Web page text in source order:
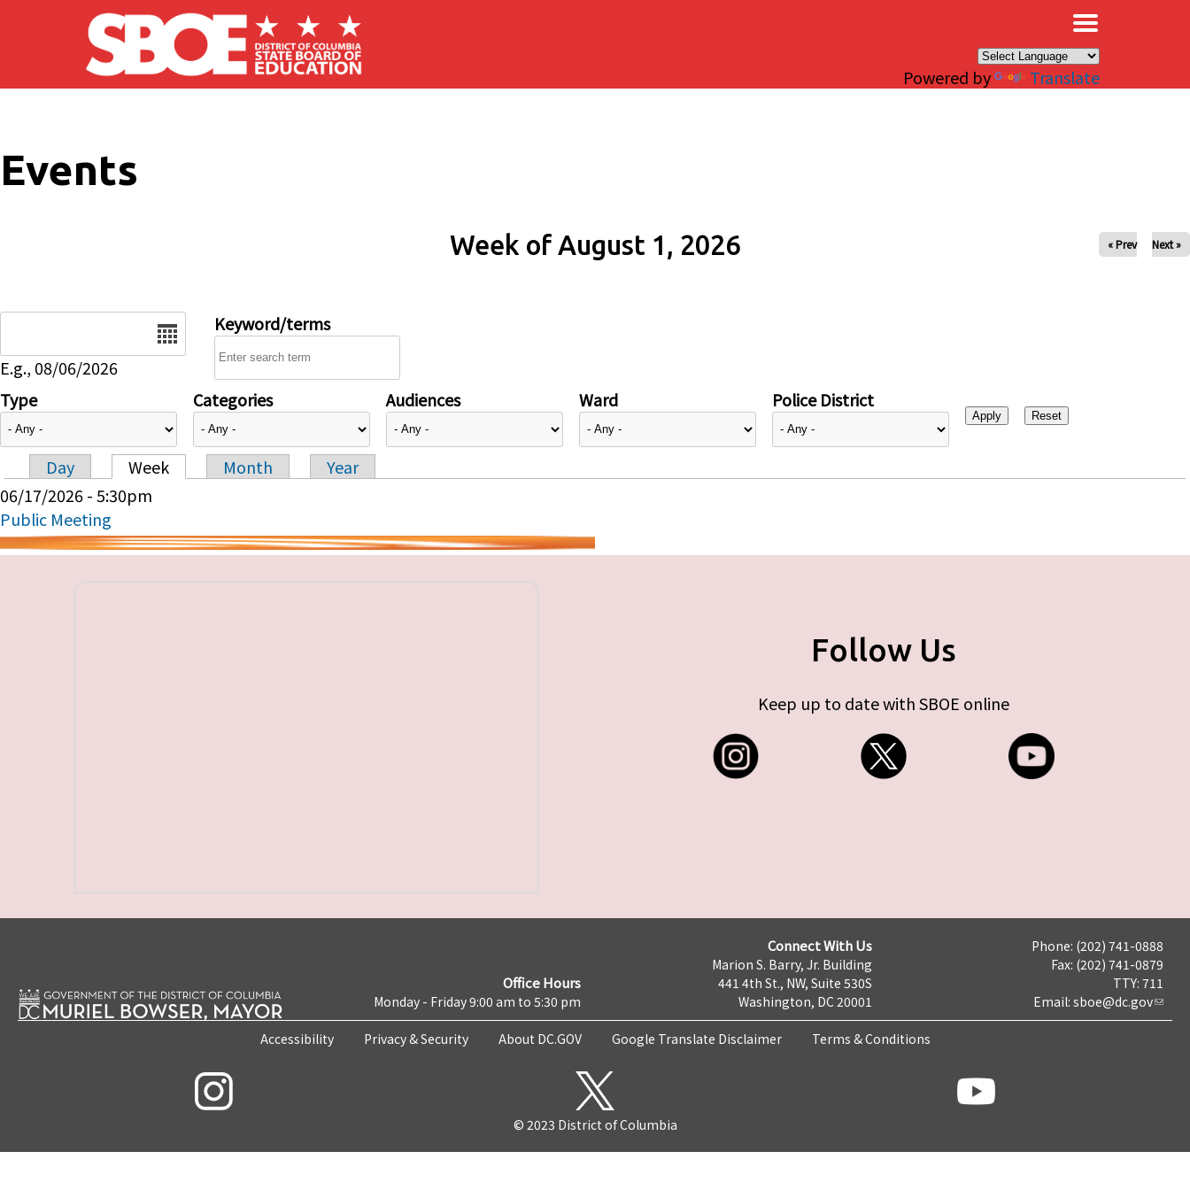
Skip to main content
Powered by Translate
Events
Week of August 1, 2026 « Prev Next »
E.g., 08/06/2026
Keyword/terms
Type Categories Audiences Ward Police District
Primary tabs
Day Week Month
Year
06/17/2026 - 5:30pm
Public Meeting
Follow Us
Keep up to date with SBOE online
Office Hours
Monday - Friday 9:00 am to 5:30 pm
Connect With Us
Marion S. Barry, Jr. Building
441 4th St., NW, Suite 530S
Washington, DC 20001
Phone: (202) 741-0888
Fax: (202) 741-0879
TTY: 711
Email: sboe@dc.gov
Accessibility Privacy & Security About DC.GOV Google Translate Disclaimer Terms & Conditions
© 2023 District of Columbia